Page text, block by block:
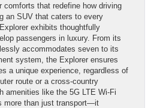
comforts that redefine how driving
an SUV that caters to every
exhibits thoughtfully
passengers in luxury. From its
accommodates seven to its
system, the Explorer ensures
a unique experience, regardless of
route or a cross-country
amenities like the 5G LTE Wi-Fi
more than just transport—it